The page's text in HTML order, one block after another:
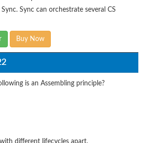
Sync can orchestrate several CS
Buy Now
is an Assembling principle?
different lifecycles apart.